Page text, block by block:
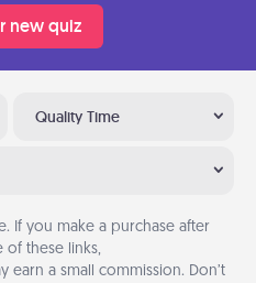
new quiz
Quality Time
If you make a purchase after
of these links,
earn a small commission. Don’t